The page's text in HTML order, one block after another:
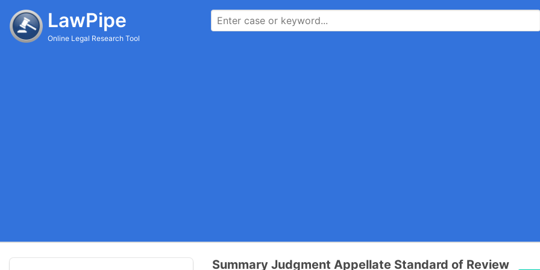
LawPipe
Online Legal Research Tool
Summary Judgment Appellate Standard of Review